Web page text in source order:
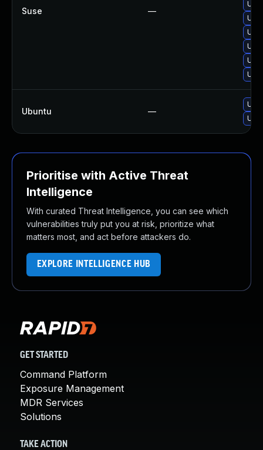
Suse —
Ubuntu —
Prioritise with Active Threat
Intelligence
With curated Threat Intelligence, you can see which
vulnerabilities truly put you at risk, prioritize what
matters most, and act before attackers do.
EXPLORE INTELLIGENCE HUB
GET STARTED
Command Platform
Exposure Management
MDR Services
Solutions
TAKE ACTION